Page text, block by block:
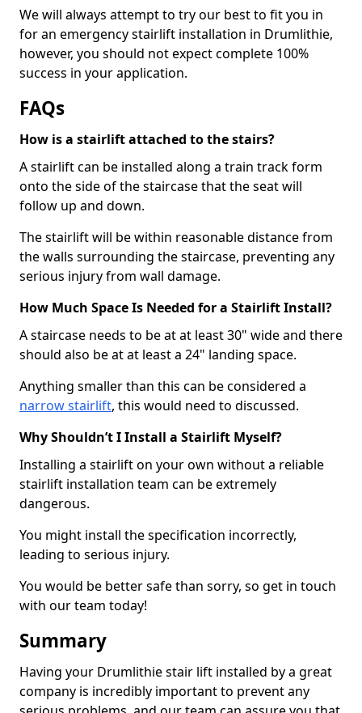
We will always attempt to try our best to fit you in
for an emergency stairlift installation in Drumlithie,
however, you should not expect complete 100%
success in your application.
FAQs
How is a stairlift attached to the stairs?
A stairlift can be installed along a train track form
onto the side of the staircase that the seat will
follow up and down.
The stairlift will be within reasonable distance from
the walls surrounding the staircase, preventing any
serious injury from wall damage.
How Much Space Is Needed for a Stairlift Install?
A staircase needs to be at at least 30" wide and there
should also be at at least a 24" landing space.
Anything smaller than this can be considered a
narrow stairlift, this would need to discussed.
Why Shouldn’t I Install a Stairlift Myself?
Installing a stairlift on your own without a reliable
stairlift installation team can be extremely
dangerous.
You might install the specification incorrectly,
leading to serious injury.
You would be better safe than sorry, so get in touch
with our team today!
Summary
Having your Drumlithie stair lift installed by a great
company is incredibly important to prevent any